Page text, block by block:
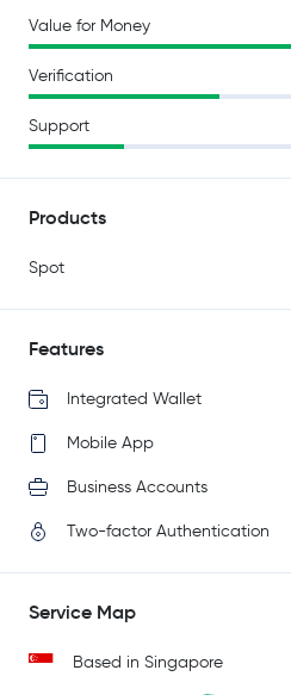
Value for Money
Verification
Support
Products
Spot
Features
Integrated Wallet
Mobile App
Business Accounts
Two-factor Authentication
Service Map
Based in Singapore